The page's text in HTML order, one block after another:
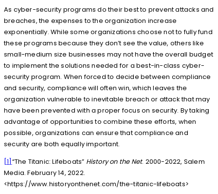
As cyber-security programs do their best to prevent attacks and
breaches, the expenses to the organization increase
exponentially. While some organizations choose not to fully fund
these programs because they don’t see the value, others like
small-medium size businesses may not have the overall budget
to implement the solutions needed for a best-in-class cyber-
security program. When forced to decide between compliance
and security, compliance will often win, which leaves the
organization vulnerable to inevitable breach or attack that may
have been prevented with a proper focus on security. By taking
advantage of opportunities to combine these efforts, when
possible, organizations can ensure that compliance and
security are both equally important.
[1] “The Titanic: Lifeboats” History on the Net. 2000-2022, Salem
Media. February 14, 2022.
<https://www.historyonthenet.com/the-titanic-lifeboats>